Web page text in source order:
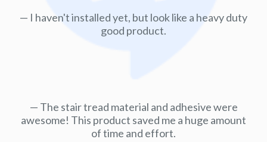
I haven't installed yet, but look like a heavy duty
good product.
The stair tread material and adhesive were
awesome! This product saved me a huge amount
of time and effort.